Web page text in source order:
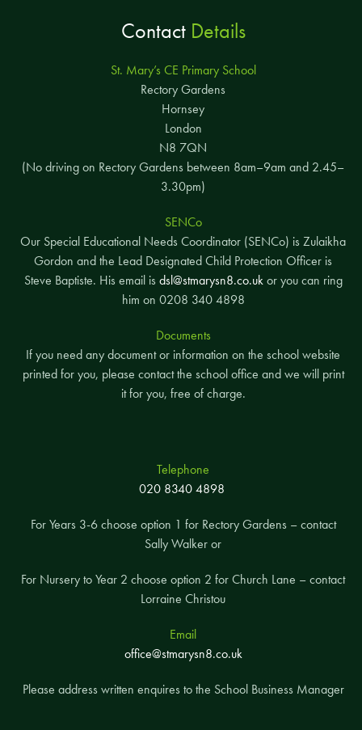
ContactDetails
St. Mary’s CE Primary School
Rectory Gardens
Hornsey
London
N8 7QN
(No driving on Rectory Gardens between 8am–9am and 2.45–
3.30pm)
SENCo
Our Special Educational Needs Coordinator (SENCo) is Zulaikha
Gordon and the Lead Designated Child Protection Officer is
Steve Baptiste. His email is dsl@stmarysn8.co.ukor you can ring
him on 0208 340 4898
Documents
If you need any document or information on the school website
printed for you, please contact the school office and we will print
it for you, free of charge.
Telephone
020 8340 4898
For Years 3-6 choose option 1 for Rectory Gardens – contact
Sally Walker or
For Nursery to Year 2 choose option 2 for Church Lane – contact
Lorraine Christou
Email
office@stmarysn8.co.uk
Please address written enquires to the School Business Manager